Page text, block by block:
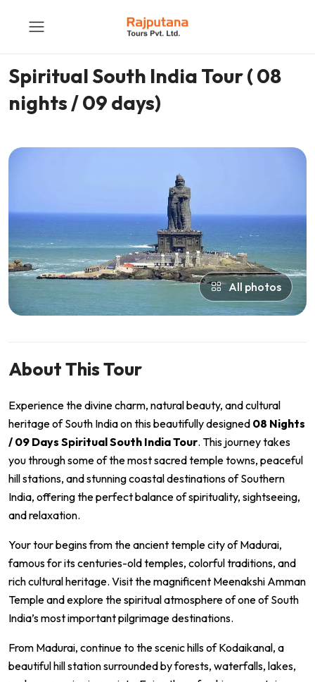
Spiritual South India Tour ( 08
nights / 09 days)
All photos
About This Tour
Experience the divine charm, natural beauty, and cultural
heritage of South India on this beautifully designed 08 Nights
/ 09 Days Spiritual South India Tour. This journey takes
you through some of the most sacred temple towns, peaceful
hill stations, and stunning coastal destinations of Southern
India, offering the perfect balance of spirituality, sightseeing,
and relaxation.
Your tour begins from the ancient temple city ofMadurai,
famous for its centuries-old temples, colorful traditions, and
rich cultural heritage. Visit the magnificent Meenakshi Amman
Templeand explore the spiritual atmosphere of one of South
India’s most important pilgrimage destinations.
From Madurai, continue to the scenic hills ofKodaikanal, a
beautiful hill station surrounded by forests, waterfalls, lakes,